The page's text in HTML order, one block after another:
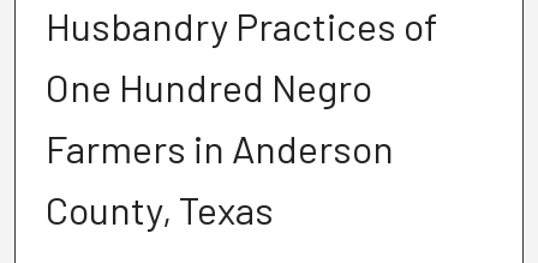
Husbandry Practices of
One Hundred Negro
Farmers in Anderson
County, Texas